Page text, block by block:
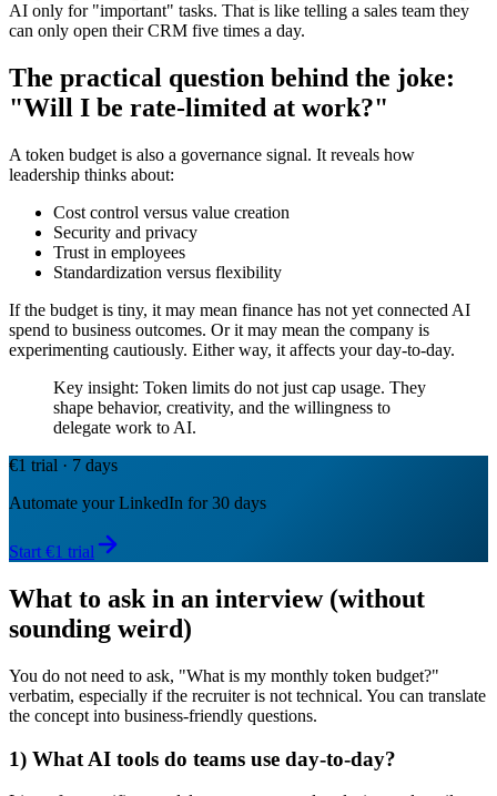
AI only for "important" tasks. That is like telling a sales team they
can only open their CRM five times a day.
The practical question behind the joke:
"Will I be rate-limited at work?"
A token budget is also a governance signal. It reveals how
leadership thinks about:
Cost control versus value creation
Security and privacy
Trust in employees
Standardization versus flexibility
If the budget is tiny, it may mean finance has not yet connected AI
spend to business outcomes. Or it may mean the company is
experimenting cautiously. Either way, it affects your day-to-day.
Key insight: Token limits do not just cap usage. They
shape behavior, creativity, and the willingness to
delegate work to AI.
€1 trial · 7 days
Automate your LinkedIn for 30 days
Start €1 trial
What to ask in an interview (without
sounding weird)
You do not need to ask, "What is my monthly token budget?"
verbatim, especially if the recruiter is not technical. You can translate
the concept into business-friendly questions.
1) What AI tools do teams use day-to-day?